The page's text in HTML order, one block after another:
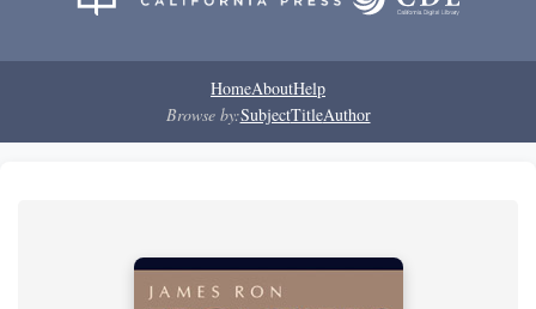
HomeAboutHelp
Browse by:SubjectTitleAuthor